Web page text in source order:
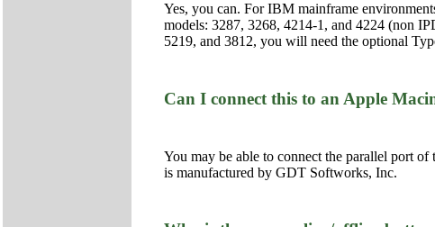
Yes, you can. For IBM mainframe
models: 3287, 3268, 4214-1, and 4224 (non
5219, and 3812, you will need the optional
Can I connect this to an Apple
You may be able to connect the parallel port
is manufactured by GDT Softworks, Inc.